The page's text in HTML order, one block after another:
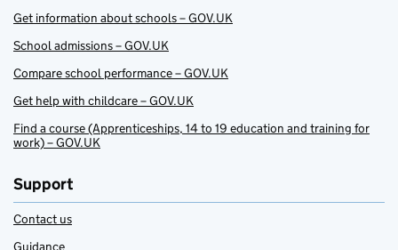
Get information about schools – GOV.UK
School admissions – GOV.UK
Compare school performance – GOV.UK
Get help with childcare – GOV.UK
Find a course (Apprenticeships, 14 to 19 education and training for
work) – GOV.UK
Support
Contact us
Guidance